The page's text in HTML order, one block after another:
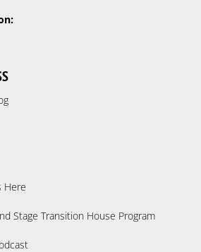
Here
Stage Transition House Program